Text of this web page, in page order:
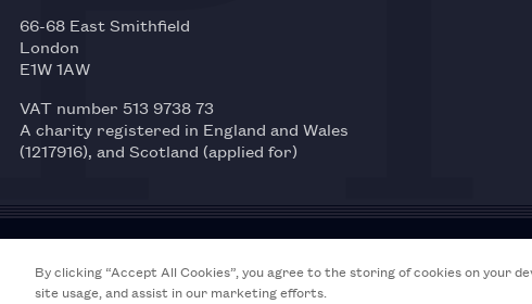
66-68 East Smithfield
London
E1W 1AW
VAT number 513 9738 73
A charity registered in England and Wales
(1217916), and Scotland (applied for)
© 2026 Royal College of Pharmacy
By clicking “Accept All Cookies”, you agree to the storing of cookies on your
site usage, and assist in our marketing efforts.